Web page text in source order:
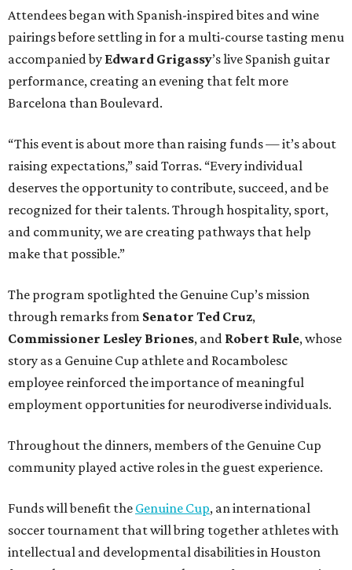
Attendees began with Spanish-inspired bites and wine
pairings before settling in for a multi-course tasting menu
accompanied by Edward Grigassy’s live Spanish guitar
performance, creating an evening that felt more
Barcelona than Boulevard.
“This event is about more than raising funds — it’s about
raising expectations,” said Torras. “Every individual
deserves the opportunity to contribute, succeed, and be
recognized for their talents. Through hospitality, sport,
and community, we are creating pathways that help
make that possible.”
The program spotlighted the Genuine Cup’s mission
through remarks from Senator Ted Cruz,
Commissioner Lesley Briones, and Robert Rule, whose
story as a Genuine Cup athlete and Rocambolesc
employee reinforced the importance of meaningful
employment opportunities for neurodiverse individuals.
Throughout the dinners, members of the Genuine Cup
community played active roles in the guest experience.
Funds will benefit the Genuine Cup, an international
soccer tournament that will bring together athletes with
intellectual and developmental disabilities in Houston